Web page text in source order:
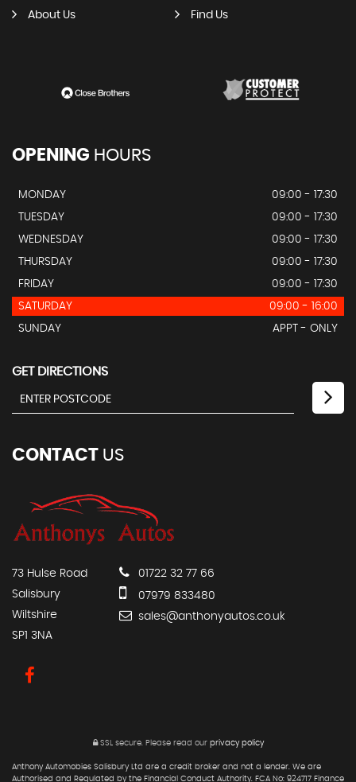
About Us Find Us
OPENING HOURS
MONDAY
09:00 - 17:30
TUESDAY
09:00 - 17:30
WEDNESDAY
09:00 - 17:30
THURSDAY
09:00 - 17:30
FRIDAY
09:00 - 17:30
SATURDAY
09:00 - 16:00
SUNDAY
APPT - ONLY
GET DIRECTIONS
CONTACT US
73 Hulse Road
Salisbury
Wiltshire
SP1 3NA
01722 32 77 66
07979 833480
sales@anthonyautos.co.uk
SSL secure.Please read our privacy policy
Anthony Automobies Salisbury Ltd are a credit broker and not a lender. We are
Authorised and Regulated by the Financial Conduct Authority. FCA No: 924717 Finance